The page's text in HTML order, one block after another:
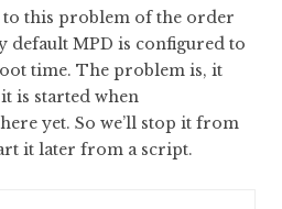
to this problem of the order
default MPD is configured to
time. The problem is, it
is started when
yet. So we’ll stop it from
it later from a script.